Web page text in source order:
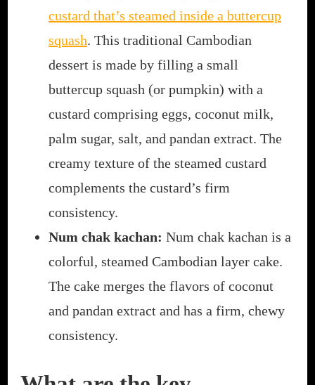
custard that’s steamed inside a buttercup
squash. This traditional Cambodian
dessert is made by filling a small
buttercup squash (or pumpkin) with a
custard comprising eggs, coconut milk,
palm sugar, salt, and pandan extract. The
creamy texture of the steamed custard
complements the custard’s firm
consistency.
Num chak kachan: Num chak kachan is a
colorful, steamed Cambodian layer cake.
The cake merges the flavors of coconut
and pandan extract and has a firm, chewy
consistency.